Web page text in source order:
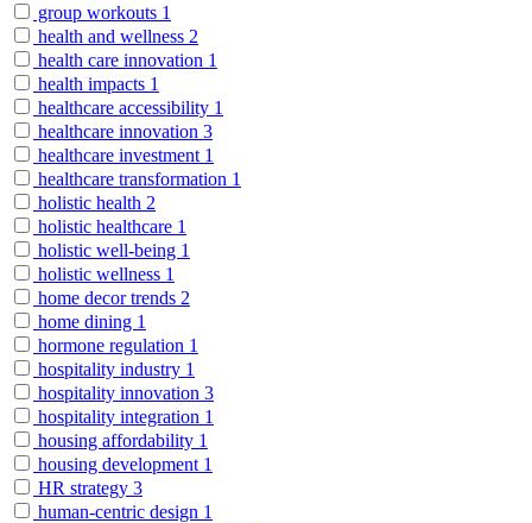
group workouts 1
health and wellness 2
health care innovation 1
health impacts 1
healthcare accessibility 1
healthcare innovation 3
healthcare investment 1
healthcare transformation 1
holistic health 2
holistic healthcare 1
holistic well-being 1
holistic wellness 1
home decor trends 2
home dining 1
hormone regulation 1
hospitality industry 1
hospitality innovation 3
hospitality integration 1
housing affordability 1
housing development 1
HR strategy 3
human-centric design 1